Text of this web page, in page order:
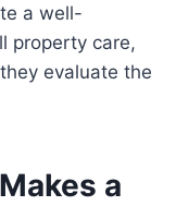
a well-
property care,
evaluate the
a